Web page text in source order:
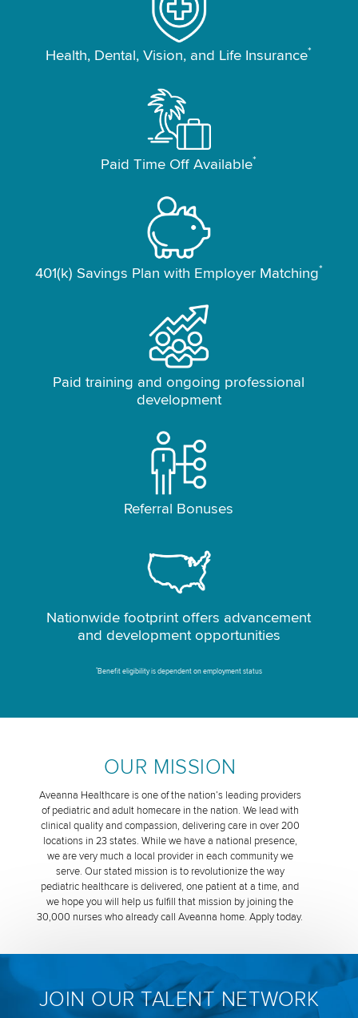
Health, Dental, Vision, and Life Insurance*
Paid Time Off Available*
401(k) Savings Plan with Employer Matching*
Paid training and ongoing professional
development
Referral Bonuses
Nationwide footprint offers advancement
and development opportunities
*Benefit eligibility is dependent on employment status
OUR MISSION
Aveanna Healthcare is one of the nation’s leading providers
of pediatric and adult homecare in the nation. We lead with
clinical quality and compassion, delivering care in over 200
locations in 23 states. While we have a national presence,
we are very much a local provider in each community we
serve. Our stated mission is to revolutionize the way
pediatric healthcare is delivered, one patient at a time, and
we hope you will help us fulfill that mission by joining the
30,000 nurses who already call Aveanna home. Apply today.
JOIN OUR TALENT NETWORK